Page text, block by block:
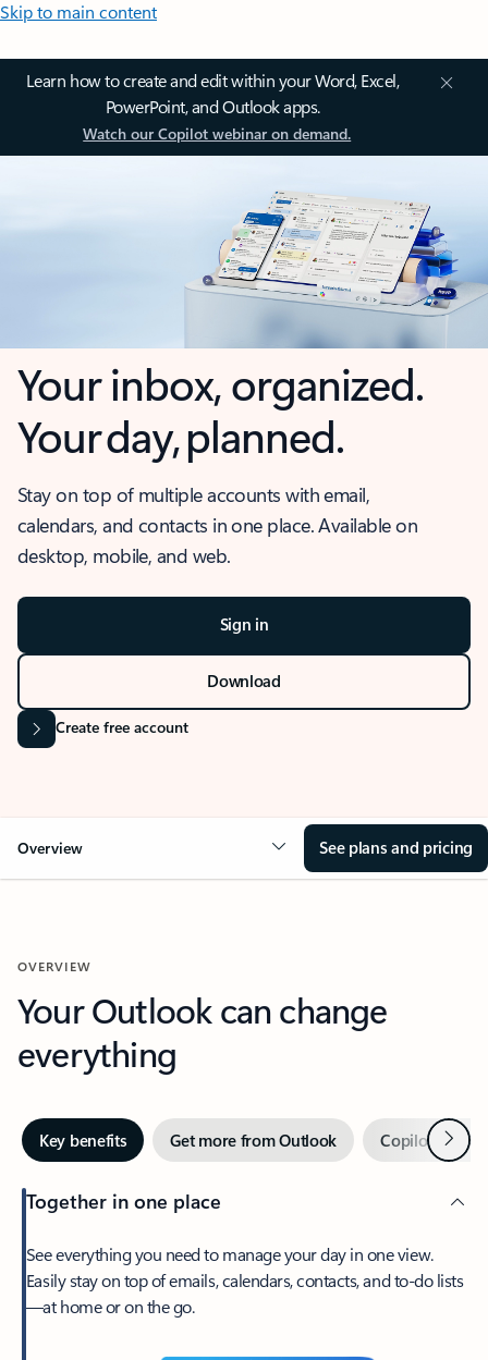
Skip to main content
Learn how to create and edit within your Word, Excel,
PowerPoint, and Outlook apps.
Watch our Copilot webinar on demand.
Your inbox, organized.
Your day, planned.
Stay on top of multiple accounts with email,
calendars, and contacts in one place. Available on
desktop, mobile, and web.
Sign in
Download
Create free account
Overview See plans and pricing
OVERVIEW
Your Outlook can change
everything
Key benefits Get more from Outlook Copilot inNext
Together in one place
See everything you need to manage your day in one view.
Easily stay on top of emails, calendars, contacts, and to-do lists
—at home or on the go.